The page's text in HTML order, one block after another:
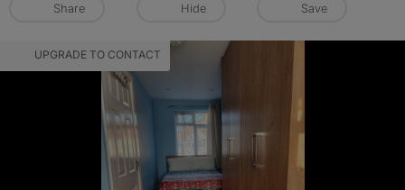
Share Hide Save
UPGRADE TO CONTACT